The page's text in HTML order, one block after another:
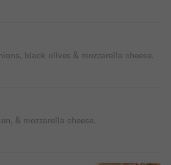
black olives & mozzarella cheese.
& mozzarella cheese.